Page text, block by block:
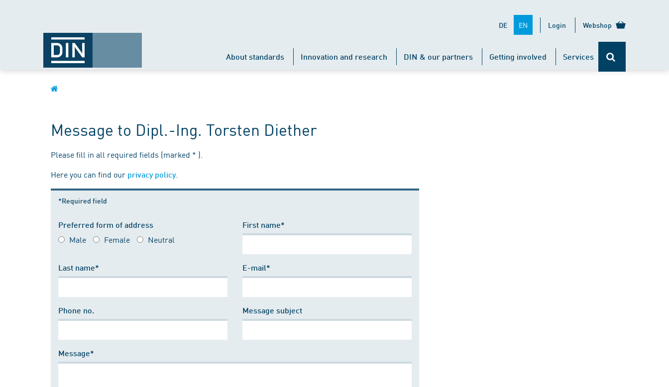
DE EN Login Webshop
About standards Innovation and research DIN & our partners Getting involved Services
Message to Dipl.-Ing. Torsten Diether
Please fill in all required fields (marked * ).
Here you can find our privacy policy.
*Required field
Preferred form of address
Male Female Neutral
First name*
Last name* E-mail*
Phone no. Message subject
Message*